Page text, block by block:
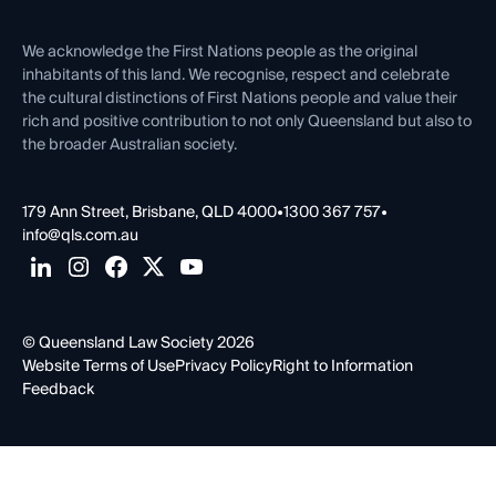
Contact Us
We acknowledge the First Nations people as the original
inhabitants of this land. We recognise, respect and celebrate
the cultural distinctions of First Nations people and value their
rich and positive contribution to not only Queensland but also to
the broader Australian society.
179 Ann Street, Brisbane, QLD 4000•1300 367 757•
info@qls.com.au
© Queensland Law Society 2026
Website Terms of UsePrivacy PolicyRight to Information
Feedback